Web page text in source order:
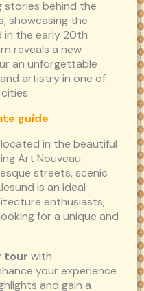
stories behind the
showcasing the
the early 20th
reveals a new
an unforgettable
artistry in one of
guide
in the beautiful
Art Nouveau
streets, scenic
is an ideal
enthusiasts,
for a unique and
tour with
your experience
and gain a